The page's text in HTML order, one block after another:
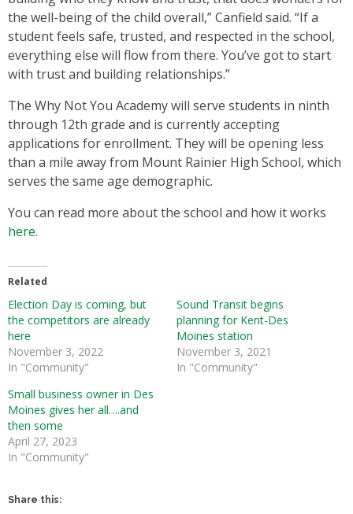
the well-being of the child overall,” Canfield said. “If a
student feels safe, trusted, and respected in the school,
everything else will flow from there. You’ve got to start
with trust and building relationships.”
The Why Not You Academy will serve students in ninth
through 12th grade and is currently accepting
applications for enrollment. They will be opening less
than a mile away from Mount Rainier High School, which
serves the same age demographic.
You can read more about the school and how it works
here.
Related
Election Day is coming, but
the competitors are already
here
November 3, 2022
In "Community"
Sound Transit begins
planning for Kent-Des
Moines station
November 3, 2021
In "Community"
Small business owner in Des
Moines gives her all….and
then some
April 27, 2023
In "Community"
Share this: